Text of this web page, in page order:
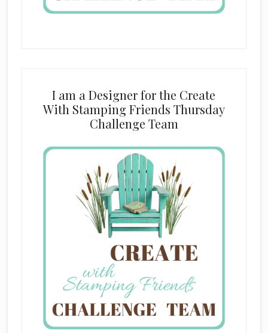
I am a Designer for the Create
With Stamping Friends Thursday
Challenge Team